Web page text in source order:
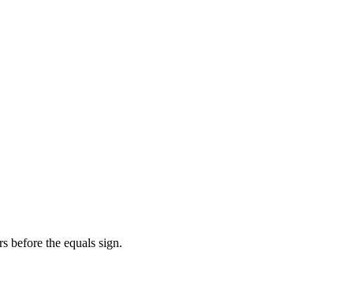
before the equals sign.